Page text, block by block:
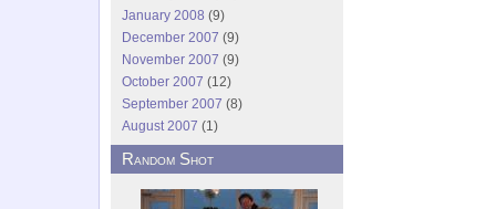
January 2008 (9)
December 2007 (9)
November 2007 (9)
October 2007 (12)
September 2007 (8)
August 2007 (1)
Random Shot